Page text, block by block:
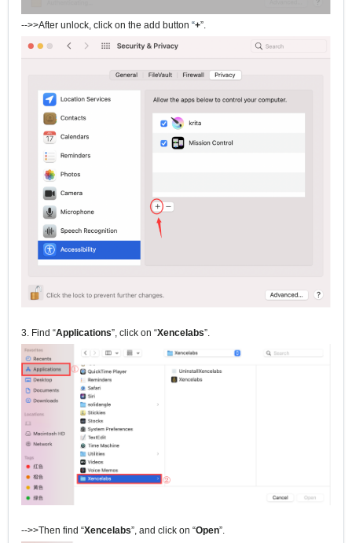
-->>After unlock, click on the add button “+”.
3. Find “Applications”, click on “Xencelabs”.
-->>Then find “Xencelabs”, and click on “Open”.